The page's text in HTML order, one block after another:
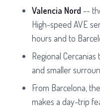
Valencia Nord --
High-speed AVE
hours and to
Regional
and smaller
From Barcelona,
makes a day-trip